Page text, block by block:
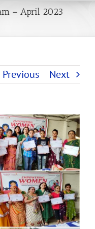
– April 2023
Previous Next